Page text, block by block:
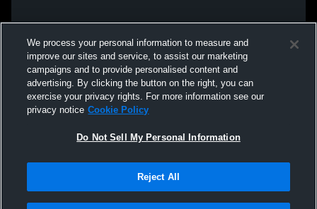
We process your personal information to measure and
improve our sites and service, to assist our marketing
campaigns and to provide personalised content and
advertising. By clicking the button on the right, you can
exercise your privacy rights. For more information see our
privacy notice Cookie Policy
Do Not Sell My Personal Information
Reject All